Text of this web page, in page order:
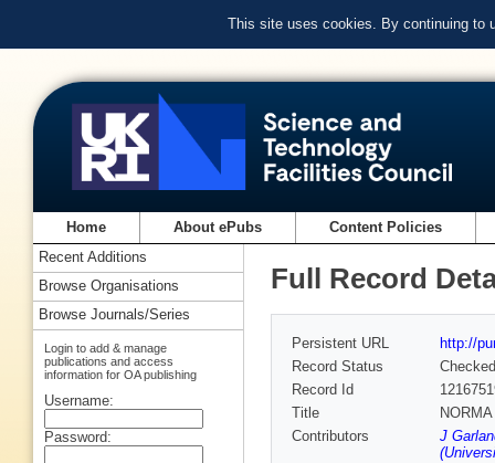
This site uses cookies. By continuing to
Home About ePubs Content Policies
Full Record
Persistent URL
http://
Record Status
Checked
Record Id
Title
Contributors
J
Recent Additions
Browse Organisations
Browse Journals/Series
Login to add & manage
publications and access
information for OA publishing
Username:
Password: